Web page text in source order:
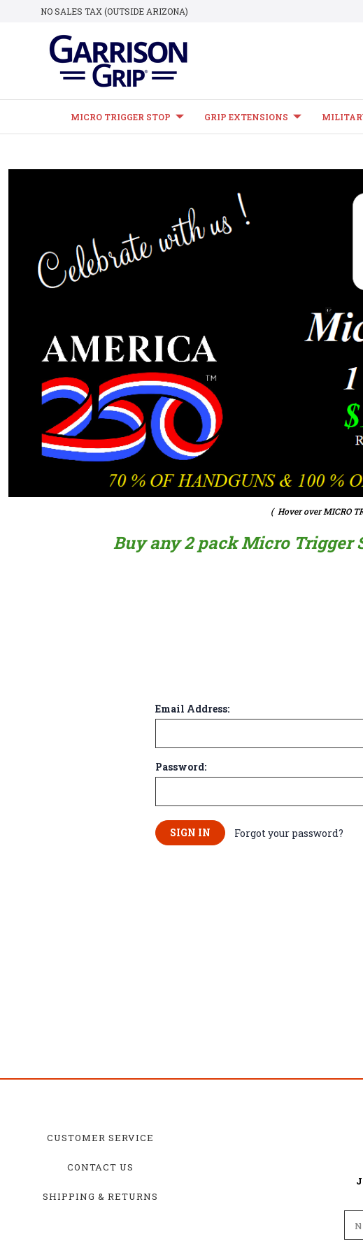
NO SALES TAX (OUTSIDE ARIZONA)
MICRO TRIGGER STOP GRIP EXTENSIONS
( Hover over MICRO
Buy any 2 pack Micro Trigger
Email Address:
Password:
Forgot your password?
CUSTOMER SERVICE
CONTACT US
SHIPPING & RETURNS